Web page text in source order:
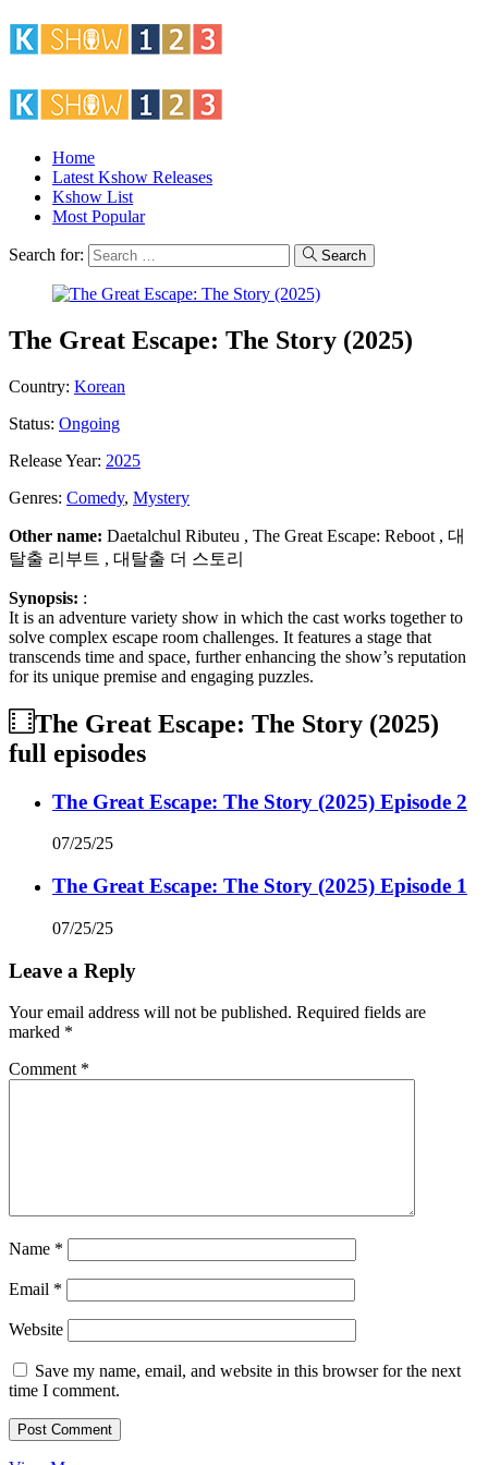
Home
Latest Kshow Releases
Kshow List
Most Popular
Search for: Search
The Great Escape: The Story (2025)
Country: Korean
Status: Ongoing
Release Year: 2025
Genres: Comedy, Mystery
Other name: Daetalchul Ributeu , The Great Escape: Reboot , 대
탈출 리부트 , 대탈출 더 스토리
Synopsis: :
It is an adventure variety show in which the cast works together to
solve complex escape room challenges. It features a stage that
transcends time and space, further enhancing the show’s reputation
for its unique premise and engaging puzzles.
The Great Escape: The Story (2025)
full episodes
The Great Escape: The Story (2025) Episode 2
07/25/25
The Great Escape: The Story (2025) Episode 1
07/25/25
Leave a Reply
Your email address will not be published. Required fields are
marked *
Comment *
Name *
Email *
Website
Save my name, email, and website in this browser for the next
time I comment.